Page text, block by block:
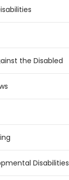
the Disabled
Disabilities